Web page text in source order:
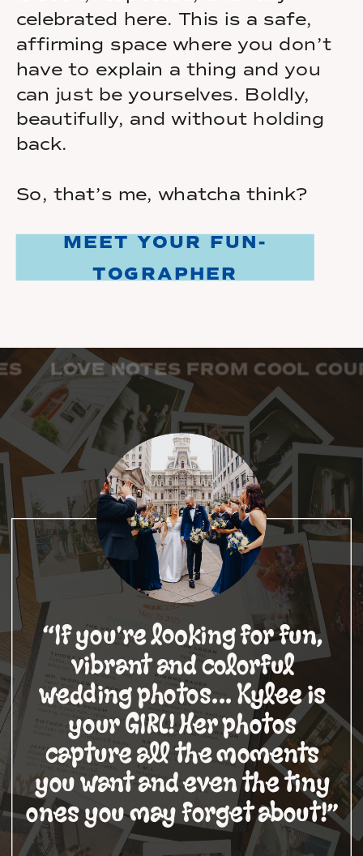
celebrated here. This is a safe,
affirming space where you don’t
have to explain a thing and you
can just be yourselves. Boldly,
beautifully, and without holding
back.
So, that’s me, whatcha think?
MEET YOUR FUN-
TOGRAPHER
COUPLES LOVE NOTES
“If you're looking for fun,
vibrant and colorful
wedding photos... Kylee is
your GIRL! Her photos
capture all the moments
you want and even the tiny
ones you may forget about!”